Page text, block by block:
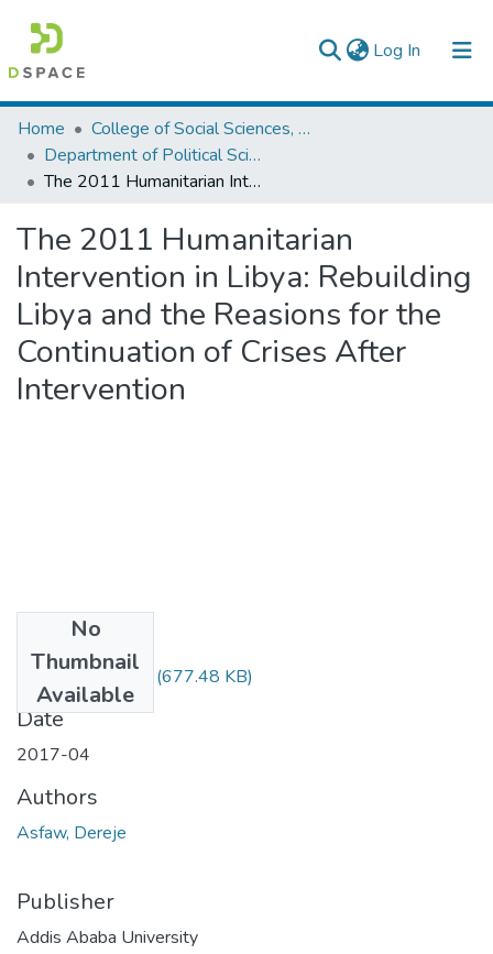
Log In (current)
Colleges, Institutes & Collections
Browse AAU-ETD
Home
College of Social Sciences, Art and Humanities
Department of Political Science and International Relations
The 2011 Humanitarian Intervention in Libya: Rebuilding Libya and the Reasions for the Continuation of Crises After Intervention
The 2011 Humanitarian
Intervention in Libya: Rebuilding
Libya and the Reasions for the
Continuation of Crises After
Intervention
No
Thumbnail
Available
Dereje Asfaw.pdf (677.48 KB)
Date
2017-04
Authors
Asfaw, Dereje
Publisher
Addis Ababa University